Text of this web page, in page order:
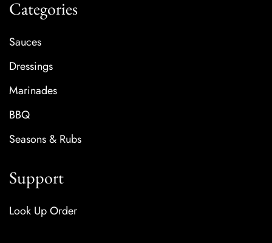
Categories
Sauces
Dressings
Marinades
BBQ
Seasons & Rubs
Support
Look Up Order